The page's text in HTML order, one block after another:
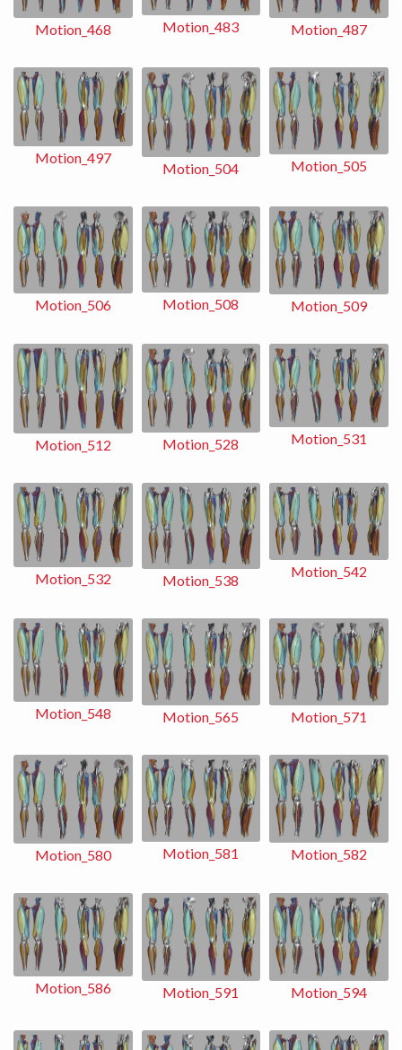
Motion_468 Motion_483 Motion_487
Motion_497
Motion_504 Motion_505
Motion_506 Motion_508 Motion_509
Motion_512 Motion_528 Motion_531
Motion_532 Motion_538
Motion_542
Motion_548 Motion_565 Motion_571
Motion_580 Motion_581 Motion_582
Motion_586 Motion_591 Motion_594